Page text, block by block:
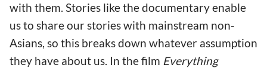
with them. Stories like the documentary enable
us to share our stories with mainstream non-
Asians, so this breaks down whatever assumption
they have about us. In the film Everything